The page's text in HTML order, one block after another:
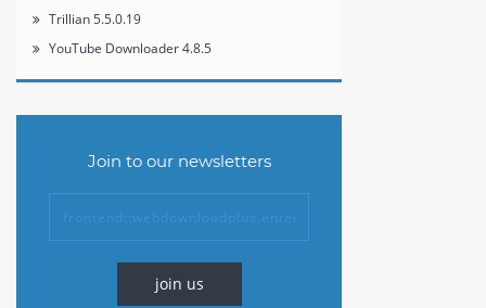
Trillian 5.5.0.19
YouTube Downloader 4.8.5
Join to our newsletters
join us